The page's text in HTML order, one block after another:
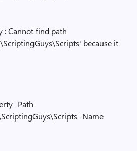
: Cannot find path
because it
-Path
-Name